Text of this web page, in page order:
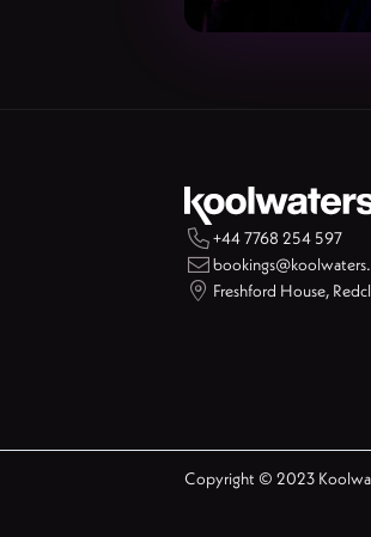
+44 7768 254 597

 Freshford House,
Copyright © 2023